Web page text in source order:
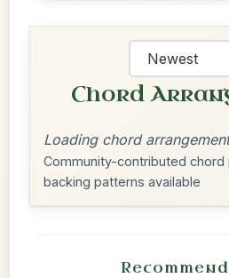
Chord
Loading chord
Community-contributed chord
backing patterns available